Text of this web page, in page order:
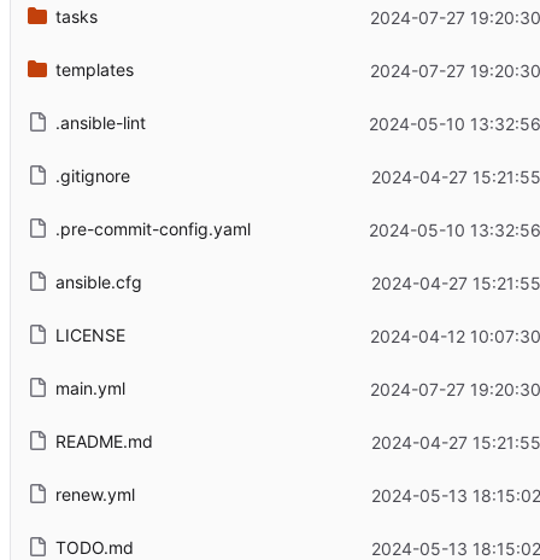
tasks 2024-07-27
templates 2024-07-27
.ansible-lint 2024-05-10
.gitignore 2024-04-27
.pre-commit-config.yaml 2024-05-10
ansible.cfg 2024-04-27
LICENSE 2024-04-12
main.yml 2024-07-27
README.md 2024-04-27
renew.yml 2024-05-13
TODO.md 2024-05-13